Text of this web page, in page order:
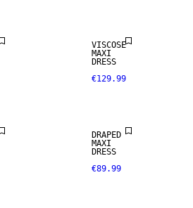
VISCOSE
MAXI
DRESS
€129.99
DRAPED
MAXI
DRESS
€89.99